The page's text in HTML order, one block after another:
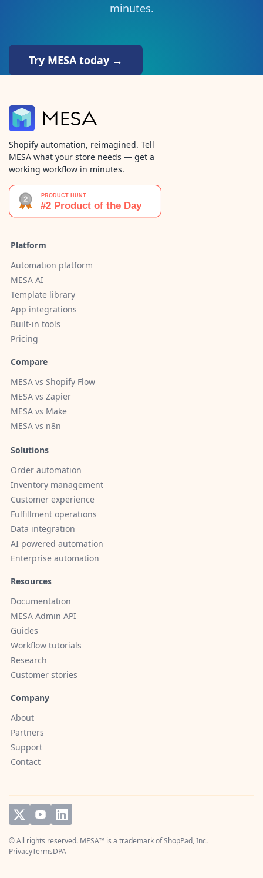
minutes.
Try MESA today →
Shopify automation, reimagined. Tell
MESA what your store needs — get a
working workflow in minutes.
Platform
Automation platform
MESA AI
Template library
App integrations
Built-in tools
Pricing
Compare
MESA vs Shopify Flow
MESA vs Zapier
MESA vs Make
MESA vs n8n
Solutions
Order automation
Inventory management
Customer experience
Fulfillment operations
Data integration
AI powered automation
Enterprise automation
Resources
Documentation
MESA Admin API
Guides
Workflow tutorials
Research
Customer stories
Company
About
Partners
Support
Contact
© All rights reserved. MESA™ is a trademark ofShopPad, Inc.
PrivacyTermsDPA